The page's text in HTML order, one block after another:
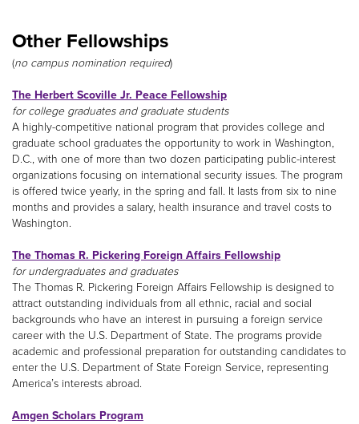
Other Fellowships
(no campus nomination required)
The Herbert Scoville Jr. Peace Fellowship
for college graduates and graduate students
A highly-competitive national program that provides college and
graduate school graduates the opportunity to work in Washington,
D.C., with one of more than two dozen participating public-interest
organizations focusing on international security issues. The program
is offered twice yearly, in the spring and fall. It lasts from six to nine
months and provides a salary, health insurance and travel costs to
Washington.
The Thomas R. Pickering Foreign Affairs Fellowship
for undergraduates and graduates
The Thomas R. Pickering Foreign Affairs Fellowship is designed to
attract outstanding individuals from all ethnic, racial and social
backgrounds who have an interest in pursuing a foreign service
career with the U.S. Department of State. The programs provide
academic and professional preparation for outstanding candidates to
enter the U.S. Department of State Foreign Service, representing
America’s interests abroad.
Amgen Scholars Program